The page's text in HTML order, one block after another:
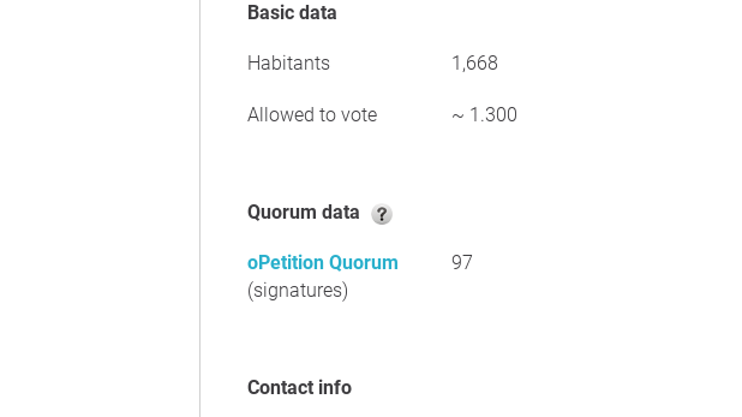
Basic data
Habitants 1,668
Allowed to vote ~ 1.300
Quorum data
oPetition Quorum
(signatures)
97
Contact info